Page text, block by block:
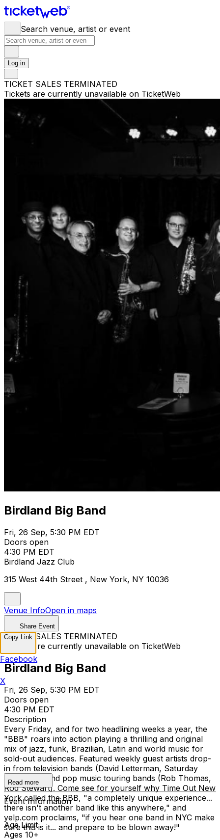
Search venue, artist or event
Log in
TICKET SALES TERMINATED
Tickets are currently unavailable on TicketWeb
Birdland Big Band
Fri, 26 Sep, 5:30 PM EDT
Doors open
4:30 PM EDT
Birdland Jazz Club
315 West 44th Street , New York, NY 10036
Venue InfoOpen in maps
Share Event
TICKET SALES TERMINATED
Tickets are currently unavailable on TicketWeb
Birdland Big Band
Fri, 26 Sep, 5:30 PM EDT
Doors open
4:30 PM EDT
Description
Every Friday, and for two headlining weeks a year, the
"BBB" roars into action playing a thrilling and original
mix of jazz, funk, Brazilian, Latin and world music for
sold-out audiences. Featured weekly guest artists drop-
in from television bands (David Letterman, Saturday
Night Live) and pop music touring bands (Rob Thomas,
Rod Stewart). Come see for yourself why Time Out New
York called the BBB, "a completely unique experience...
there isn't another band like this anywhere," and
yelp.com proclaims, "if you hear one band in NYC make
sure this is it... and prepare to be blown away!"
Read more
Event Information
Age Limit
Ages 10+
Copy Link
Facebook
X